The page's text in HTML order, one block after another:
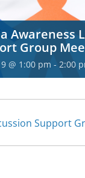
Awareness
Group
@ 1:00 pm - 2:00
Support